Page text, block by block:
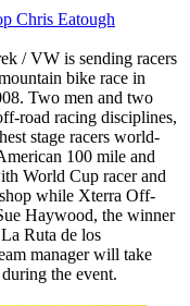
Chris Eatough
/ VW is sending racers
bike race in
Two men and two
road racing disciplines,
stage racers world-
100 mile and
World Cup racer and
while Xterra Off-
Haywood, the winner
Ruta de los
manager will take
the event.